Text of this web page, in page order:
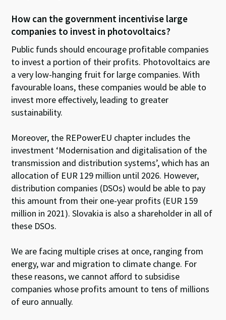
How can the government incentivise large
companies to invest in photovoltaics?
Public funds should encourage profitable companies
to invest a portion of their profits. Photovoltaics are
a very low-hanging fruit for large companies. With
favourable loans, these companies would be able to
invest more effectively, leading to greater
sustainability.
Moreover, the REPowerEU chapter includes the
investment ‘Modernisation and digitalisation of the
transmission and distribution systems’, which has an
allocation of EUR 129 million until 2026. However,
distribution companies (DSOs) would be able to pay
this amount from their one-year profits (EUR 159
million in 2021). Slovakia is also a shareholder in all of
these DSOs.
We are facing multiple crises at once, ranging from
energy, war and migration to climate change. For
these reasons, we cannot afford to subsidise
companies whose profits amount to tens of millions
of euro annually.